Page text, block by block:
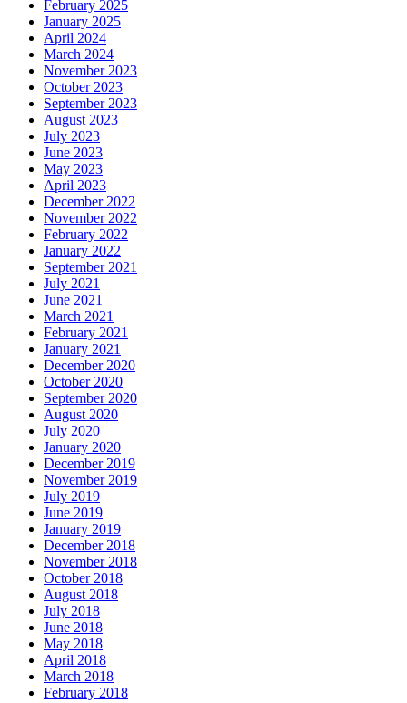
February 2025
January 2025
April 2024
March 2024
November 2023
October 2023
September 2023
August 2023
July 2023
June 2023
May 2023
April 2023
December 2022
November 2022
February 2022
January 2022
September 2021
July 2021
June 2021
March 2021
February 2021
January 2021
December 2020
October 2020
September 2020
August 2020
July 2020
January 2020
December 2019
November 2019
July 2019
June 2019
January 2019
December 2018
November 2018
October 2018
August 2018
July 2018
June 2018
May 2018
April 2018
March 2018
February 2018